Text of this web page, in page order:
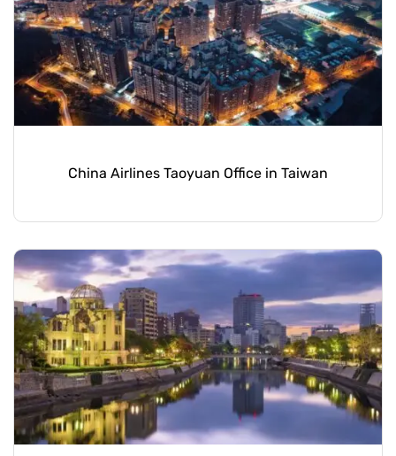
China Airlines Taoyuan Office in Taiwan